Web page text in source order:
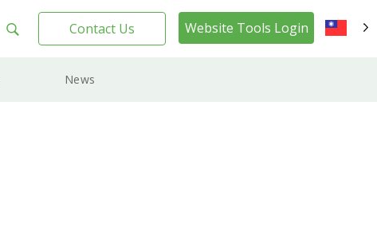
Contact Us Website Tools Login
News